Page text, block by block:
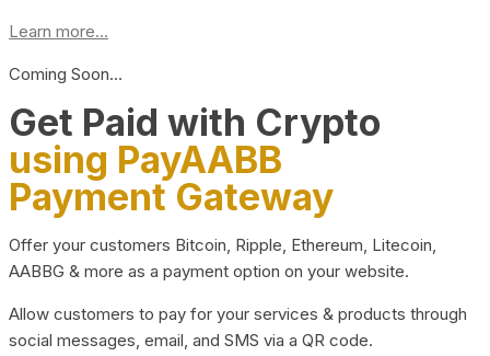
Learn more...
Coming Soon…
Get Paid with Crypto
using PayAABB
Payment Gateway
Offer your customers Bitcoin, Ripple, Ethereum, Litecoin,
AABBG & more as a payment option on your website.
Allow customers to pay for your services & products through
social messages, email, and SMS via a QR code.